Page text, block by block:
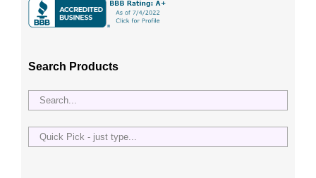
Search Products
Quick